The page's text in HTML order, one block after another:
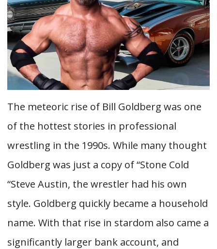
The meteoric rise of Bill Goldberg was one
of the hottest stories in professional
wrestling in the 1990s. While many thought
Goldberg was just a copy of “Stone Cold
“Steve Austin, the wrestler had his own
style. Goldberg quickly became a household
name. With that rise in stardom also came a
significantly larger bank account, and